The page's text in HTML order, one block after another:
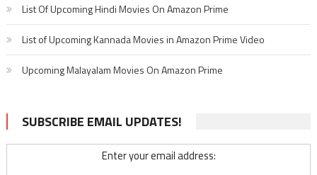
List Of Upcoming Hindi Movies On Amazon Prime
List of Upcoming Kannada Movies in Amazon Prime Video
Upcoming Malayalam Movies On Amazon Prime
SUBSCRIBE EMAIL UPDATES!
Enter your email address: